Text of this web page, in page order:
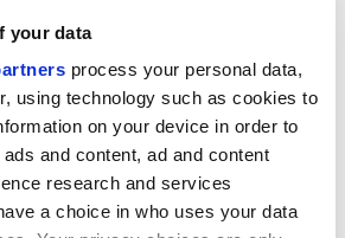
your data
process your personal data,
using technology such as cookies to
on your device in order to
and content, ad and content
research and services
a choice in who uses your data
if intelligent networks were
no human action, responds to
out a battery of missiles or a
fighter planes. Perhaps we could
Initiative or maybe even a
such a system were allowed to be
decide to fire before the